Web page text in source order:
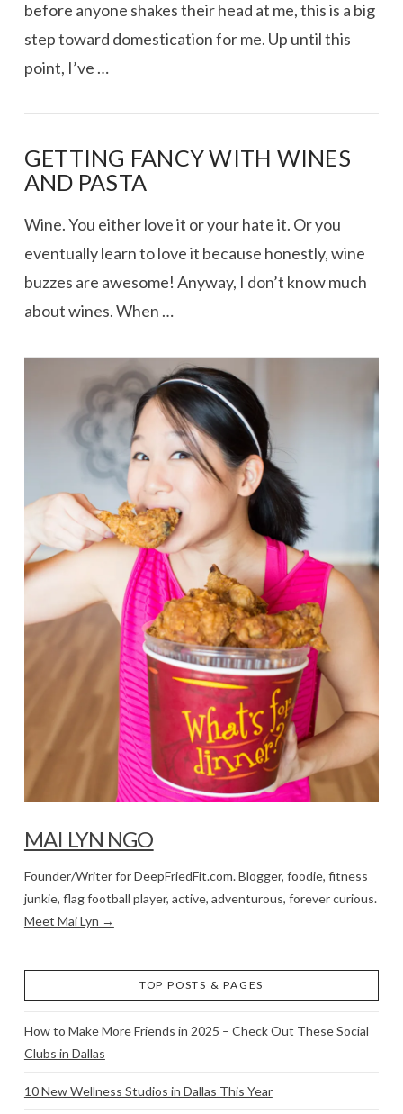
before anyone shakes their head at me, this is a big
step toward domestication for me. Up until this
point, I’ve …
GETTING FANCY WITH WINES
AND PASTA
Wine. You either love it or your hate it. Or you
eventually learn to love it because honestly, wine
buzzes are awesome! Anyway, I don’t know much
about wines. When …
MAI LYN NGO
Founder/Writer for DeepFriedFit.com. Blogger, foodie, fitness
junkie, flag football player, active, adventurous, forever curious.
Meet Mai Lyn →
TOP POSTS & PAGES
How to Make More Friends in 2025 – Check Out These Social
Clubs in Dallas
10 New Wellness Studios in Dallas This Year